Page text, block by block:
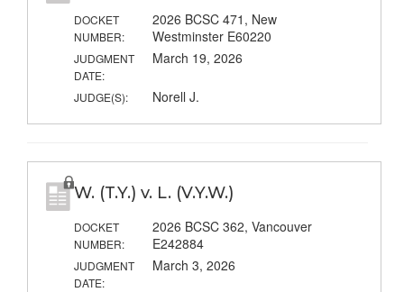
DOCKET
NUMBER:
2026 BCSC 471, New
Westminster E60220
JUDGMENT
DATE:
March 19, 2026
JUDGE(S): Norell J.
W. (T.Y.) v. L. (V.Y.W.)
DOCKET
NUMBER:
2026 BCSC 362, Vancouver
E242884
JUDGMENT
DATE:
March 3, 2026